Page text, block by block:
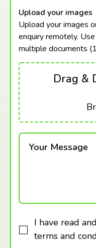
Upload your images
Upload your images
enquiry remotely.
multiple documents
Drag &
Your Message
I have read
terms and